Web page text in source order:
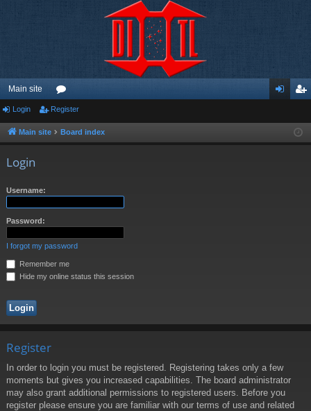
Main site
or
u ist
Login Register
Main site Board index
Login
Username:
Password:
I forgot my password
Remember me
Hide my online status this session
Register
In order to login you must be registered. Registering takes only a few
moments but gives you increased capabilities. The board administrator
may also grant additional permissions to registered users. Before you
register please ensure you are familiar with our terms of use and related